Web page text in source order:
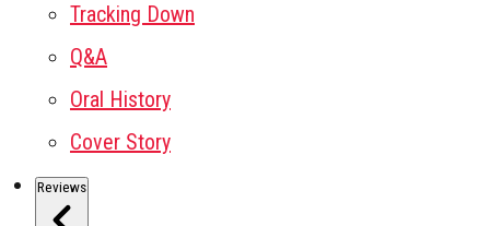
Tracking Down
Q&A
Oral History
Cover Story
Reviews